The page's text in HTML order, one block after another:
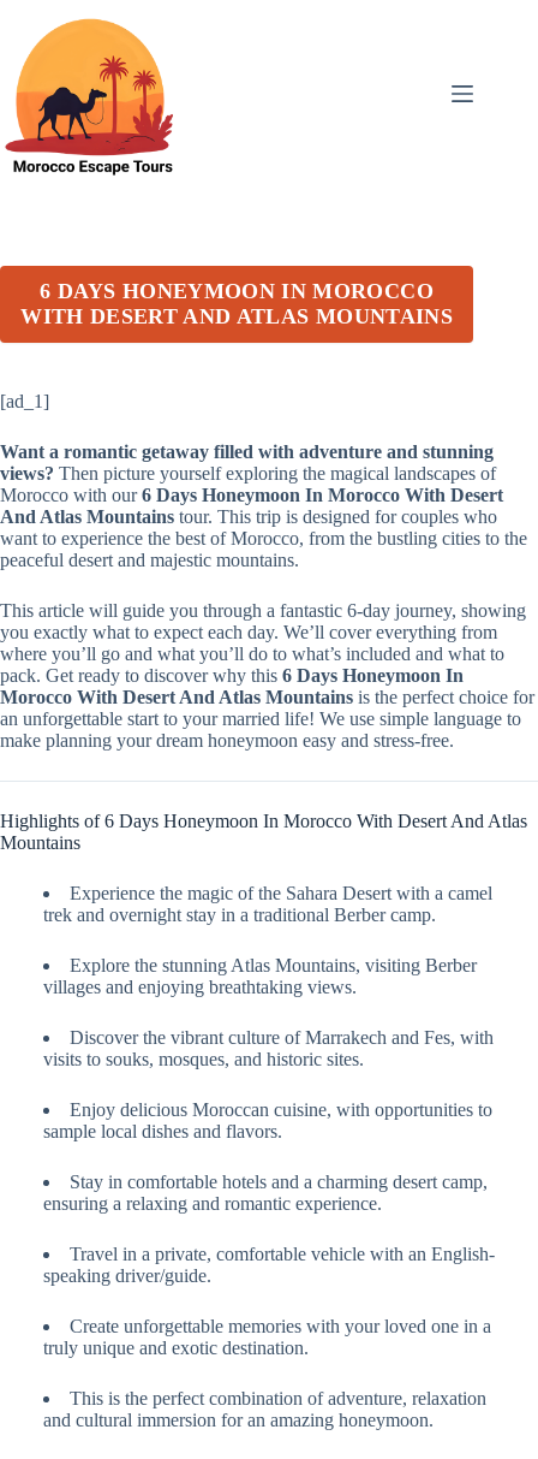
content
6 DAYS HONEYMOON IN MOROCCO
WITH DESERT AND ATLAS MOUNTAINS
[ad_1]
Want a romantic getaway filled with adventure and stunning
views? Then picture yourself exploring the magical landscapes of
Morocco with our6 Days Honeymoon In Morocco With Desert
And Atlas Mountains tour. This trip is designed for couples who
want to experience the best of Morocco, from the bustling cities to the
peaceful desert and majestic mountains.
This article will guide you through a fantastic 6-day journey, showing
you exactly what to expect each day. We’ll cover everything from
where you’ll go and what you’ll do to what’s included and what to
pack. Get ready to discover why this 6 Days Honeymoon In
Morocco With Desert And Atlas Mountains is the perfect choice for
an unforgettable start to your married life! We use simple language to
make planning your dream honeymoon easy and stress-free.
Highlights of 6 Days Honeymoon In Morocco With Desert And Atlas
Mountains
Experience the magic of the Sahara Desert with a camel
trek and overnight stay in a traditional Berber camp.
Explore the stunning Atlas Mountains, visiting Berber
villages and enjoying breathtaking views.
Discover the vibrant culture of Marrakech and Fes, with
visits to souks, mosques, and historic sites.
Enjoy delicious Moroccan cuisine, with opportunities to
sample local dishes and flavors.
Stay in comfortable hotels and a charming desert camp,
ensuring a relaxing and romantic experience.
Travel in a private, comfortable vehicle with an English-
speaking driver/guide.
Create unforgettable memories with your loved one in a
truly unique and exotic destination.
This is the perfect combination of adventure, relaxation
and cultural immersion for an amazing honeymoon.